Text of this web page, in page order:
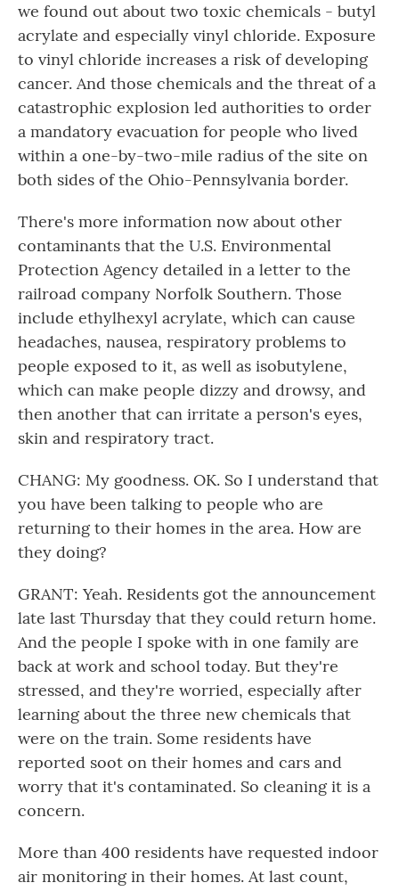
we found out about two toxic chemicals - butyl
acrylate and especially vinyl chloride. Exposure
to vinyl chloride increases a risk of developing
cancer. And those chemicals and the threat of a
catastrophic explosion led authorities to order
a mandatory evacuation for people who lived
within a one-by-two-mile radius of the site on
both sides of the Ohio-Pennsylvania border.
There's more information now about other
contaminants that the U.S. Environmental
Protection Agency detailed in a letter to the
railroad company Norfolk Southern. Those
include ethylhexyl acrylate, which can cause
headaches, nausea, respiratory problems to
people exposed to it, as well as isobutylene,
which can make people dizzy and drowsy, and
then another that can irritate a person's eyes,
skin and respiratory tract.
CHANG: My goodness. OK. So I understand that
you have been talking to people who are
returning to their homes in the area. How are
they doing?
GRANT: Yeah. Residents got the announcement
late last Thursday that they could return home.
And the people I spoke with in one family are
back at work and school today. But they're
stressed, and they're worried, especially after
learning about the three new chemicals that
were on the train. Some residents have
reported soot on their homes and cars and
worry that it's contaminated. So cleaning it is a
concern.
More than 400 residents have requested indoor
air monitoring in their homes. At last count,